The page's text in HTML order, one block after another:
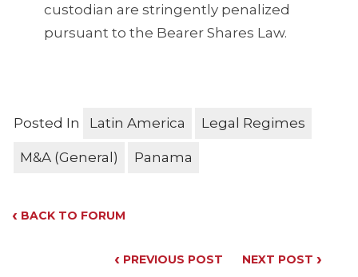
custodian are stringently penalized
pursuant to the Bearer Shares Law.
Posted In Latin America Legal Regimes
M&A (General) Panama
‹ BACK TO FORUM
‹ PREVIOUS POST NEXT POST ›